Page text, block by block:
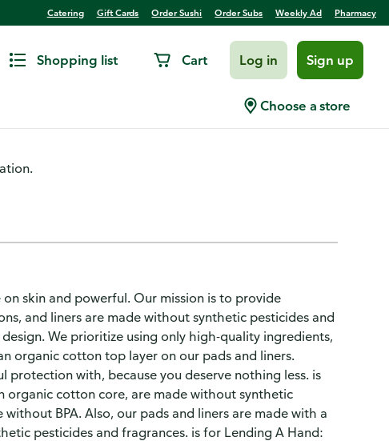
Catering Gift Cards Order Sushi Order Subs Weekly Ad Pharmacy
Shopping list Cart Log in Sign up
Choose a store
Absorbency, 30 CT
skin and powerful. Our mission is to provide
and liners are made without synthetic pesticides and
We prioritize using only high-quality ingredients,
organic cotton top layer on our pads and liners.
with, because you deserve nothing less. is
organic cotton core, are made without synthetic
BPA. Also, our pads and liners are made with a
pesticides and fragrances. is for Lending A Hand: